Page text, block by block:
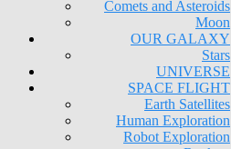
Comets and Asteroids
Moon
OUR GALAXY
Stars
UNIVERSE
SPACE FLIGHT
Earth Satellites
Human Exploration
Robot Exploration